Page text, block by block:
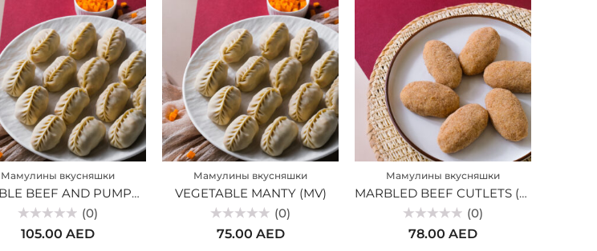
Мамулины вкусняшки
MARBLE BEEF AND PUMPKIN MANTI (MV)
(0)
105.00 AED
Мамулины вкусняшки
VEGETABLE MANTY (MV)
(0)
75.00 AED
Мамулины вкусняшки
MARBLED BEEF CUTLETS (MV)
(0)
78.00 AED